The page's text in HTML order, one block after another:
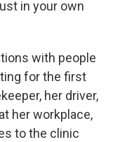
in your own
with people
for the first
her driver,
her workplace,
to the clinic